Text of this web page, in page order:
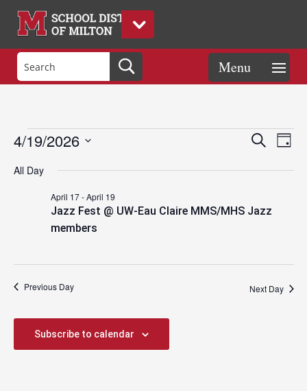
Events
for
April
19,
2026
Events
and
Search
Day
4/19/2026
date.
All Day
Jazz Fest @ UW-Eau Claire MMS/MHS Jazz
members
April 17-April 19
Previous Day Next Day
Subscribe to calendar